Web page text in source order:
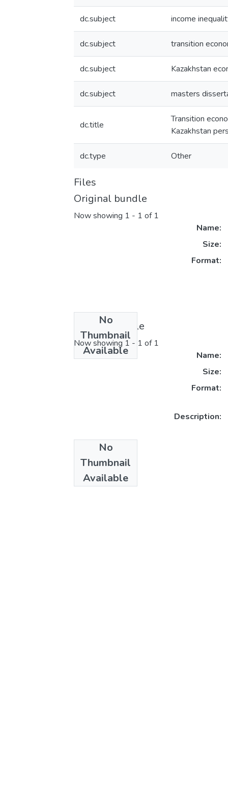
dc.subject income
dc.subject transition
dc.subject Kazakhstan
dc.subject masters
dc.title
Transition
Kazakhstan
dc.type Other
Files
Original bundle
Now showing 1 - 1 of 1
No
Thumbnail
Available
Name:
Size:
Format:
License bundle
Now showing 1 - 1 of 1
No
Thumbnail
Available
Name:
Size:
Format:
Description:
Collections
Masters